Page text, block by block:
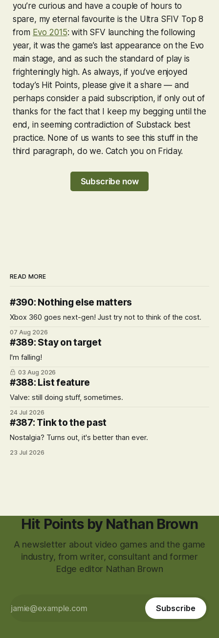
you’re curious and have a couple of hours to
spare, my eternal favourite is the Ultra SFIV Top 8
from Evo 2015: with SFV launching the following
year, it was the game’s last appearance on the Evo
main stage, and as such the standard of play is
frighteningly high. As always, if you’ve enjoyed
today’s Hit Points, please give it a share — and
perhaps consider a paid subscription, if only out of
thanks for the fact that I keep my begging until the
end, in seeming contradiction of Substack best
practice. None of us wants to see this stuff in the
third paragraph, do we. Catch you on Friday.
Subscribe now
READ MORE
#390: Nothing else matters
Xbox 360 goes next-gen! Just try not to think of the cost.
07 Aug 2026
#389: Stay on target
I'm falling!
03 Aug 2026
#388: List feature
Valve: still doing stuff, sometimes.
24 Jul 2026
#387: Tink to the past
Nostalgia? Turns out, it's better than ever.
23 Jul 2026
Hit Points by Nathan Brown
A newsletter about video games and the game
industry, from writer, consultant and former
Edge editor Nathan Brown
Subscribe